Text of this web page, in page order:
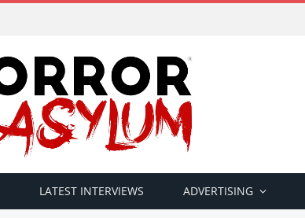
LATEST INTERVIEWS ADVERTISING